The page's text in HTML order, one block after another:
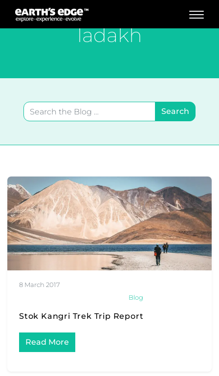
MAIN NAVIGATION
ladakh
Search
8 March 2017
Blog
Stok Kangri Trek Trip Report
Read More